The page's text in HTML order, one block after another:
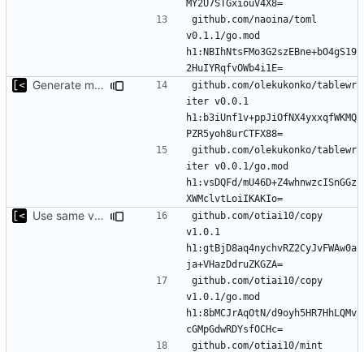
github.com/naoina/toml
v0.1.1/go.mod
h1:NBIhNtsFMo3G2szEBne+bO4gS19
Generate markdown table statistics for tag
github.com/olekukonko/tablewr
iter v0.0.1
h1:b3iUnf1v+ppJiOfNX4yxxqfWKMQ
github.com/olekukonko/tablewr
iter v0.0.1/go.mod
h1:vsDQFd/mU46D+Z4whnwzcISnGGz
Use same version of aurora everywhere
github.com/otiai10/copy
v1.0.1
h1:gtBjD8aq4nychvRZ2CyJvFWAw0a
github.com/otiai10/copy
v1.0.1/go.mod
h1:8bMCJrAqOtN/d9oyh5HR7HhLQMv
github.com/otiai10/mint